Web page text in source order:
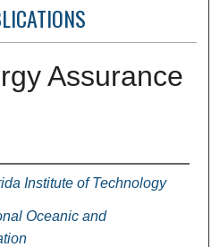
Assurance
Institute of Technology
Oceanic and